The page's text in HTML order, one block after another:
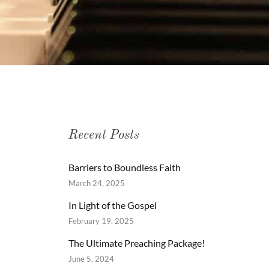
Recent Posts
Barriers to Boundless Faith
March 24, 2025
In Light of the Gospel
February 19, 2025
The Ultimate Preaching Package!
June 5, 2024